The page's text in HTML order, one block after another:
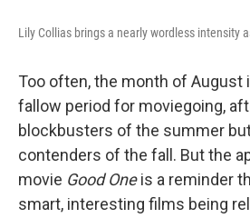
Lily Collias brings a nearly wordless intensity
Too often, the month of August
fallow period for moviegoing,
blockbusters of the summer
contenders of the fall. But the
movie Good Oneis a reminder
smart, interesting films being